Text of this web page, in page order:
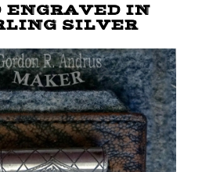
ENGRAVED IN
SILVER